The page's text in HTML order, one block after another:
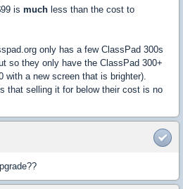
is much less than the cost to
only has a few ClassPad 300s
so they only have the ClassPad 300+
a new screen that is brighter).
that selling it for below their cost is no